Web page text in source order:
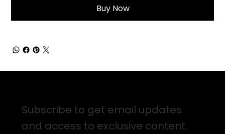
Buy Now
Subscribe to get email updates
and access to exclusive content.